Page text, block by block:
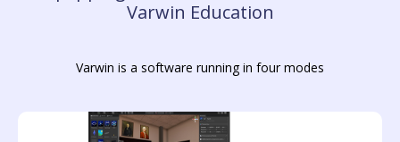
Varwin Education
Varwin is a software running in four modes